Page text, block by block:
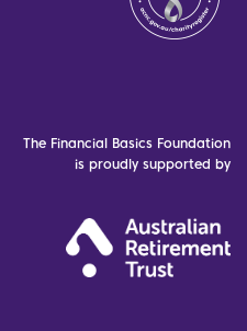
The Financial Basics Foundation
is proudly supported by